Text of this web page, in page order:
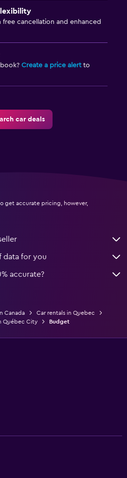
free cancellation and enhanced
Create a price alertto
car deals
get accurate pricing, however,
data for you
accurate?
Canada
Car rentals in Quebec
Québec City
Budget